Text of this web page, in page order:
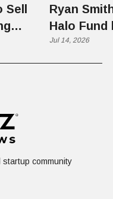
to
Ryan
Halo Fund
Flex in $70
Jul 14, 2026
community